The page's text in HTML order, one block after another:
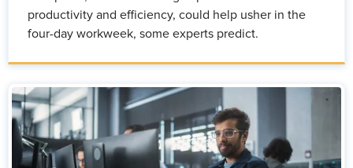
productivity and efficiency, could help usher in the
four-day workweek, some experts predict.